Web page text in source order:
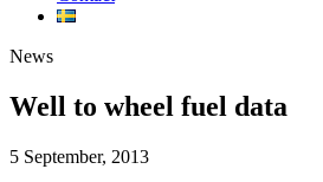
News
Well to wheel fuel data
5 September, 2013